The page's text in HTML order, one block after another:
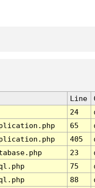
Line
24
65
405
23
75
88